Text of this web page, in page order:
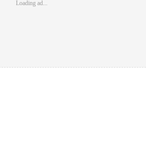
Loading ad...